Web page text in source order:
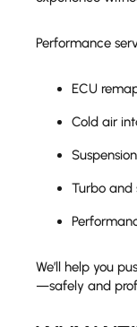
Performance
ECU
Cold air
Turbo and
We’ll help you
—safely and